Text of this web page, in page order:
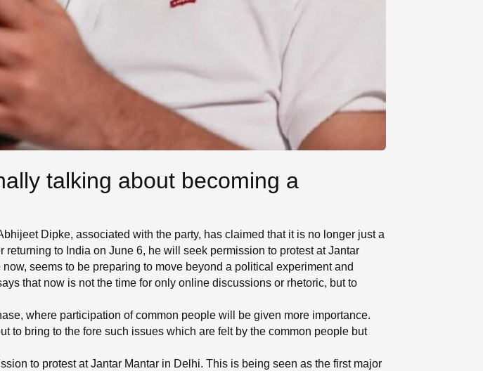
talking about becoming a
Dipke, associated with the party, has claimed that it is no longer just a
to India on June 6, he will seek permission to protest at Jantar
seems to be preparing to move beyond a political experiment and
that now is not the time for only online discussions or rhetoric, but to
where participation of common people will be given more importance.
to bring to the fore such issues which are felt by the common people but
to protest at Jantar Mantar in Delhi. This is being seen as the first major